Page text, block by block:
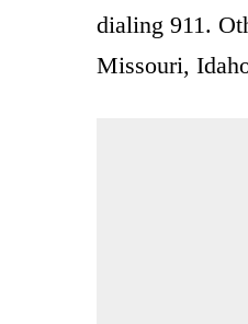
dialing 911.
Missouri,